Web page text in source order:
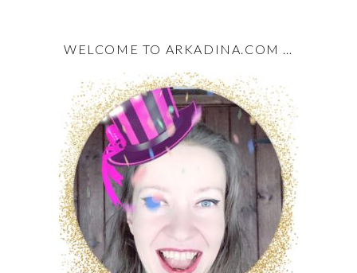
WELCOME TO ARKADINA.COM …